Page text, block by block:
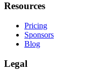
Resources
Pricing
Sponsors
Blog
Legal